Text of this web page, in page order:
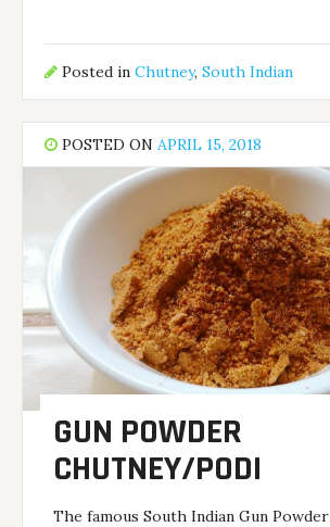
Posted inChutney,South Indian
POSTED ONAPRIL 15, 2018
GUN POWDER
CHUTNEY/PODI
The famous South Indian Gun Powder